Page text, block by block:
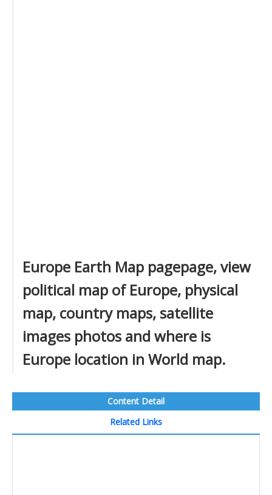
Europe Earth Map pagepage, view
political map of Europe, physical
map, country maps, satellite
images photos and where is
Europe location in World map.
Content Detail
Related Links